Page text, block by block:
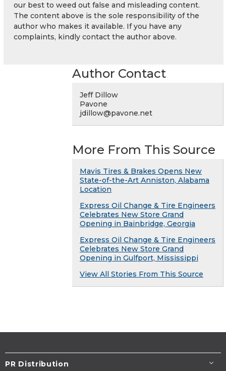
our best to weed out false and misleading content.
The content above is the sole responsibility of the
author who makes it available. If you have any
complaints, kindly contact the author above.
Author Contact
Jeff Dillow
Pavone
jdillow@pavone.net
More From This Source
Mavis Tires & Brakes Opens New
State-of-the-Art Anniston, Alabama
Location
Express Oil Change & Tire Engineers
Celebrates New Store Grand
Opening in Bainbridge, Georgia
Express Oil Change & Tire Engineers
Celebrates New Store Grand
Opening in Gulfport, Mississippi
View All Stories From This Source
PR Distribution